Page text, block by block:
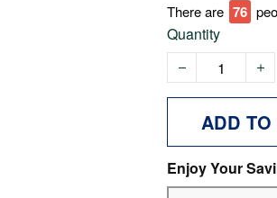
There are 76
Quantity
ADD
Enjoy Your